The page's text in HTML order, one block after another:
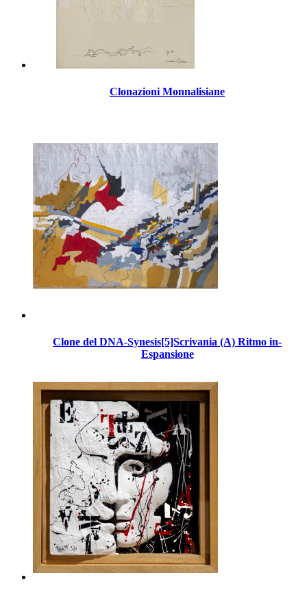
Clonazioni Monnalisiane
Clone del DNA-Synesis[5]Scrivania (A) Ritmo in-
Espansione